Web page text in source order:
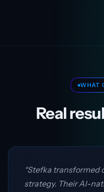
WHAT
Real
“Stefka
strategy. Their AI-